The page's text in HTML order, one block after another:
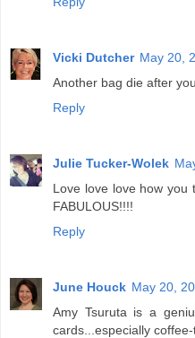
Vicki Dutcher May 20,
Another bag die after
Reply
Julie Tucker-Wolek
Love love love how you
FABULOUS!!!!
Reply
June Houck May 20,
Amy Tsuruta is a
cards...especially